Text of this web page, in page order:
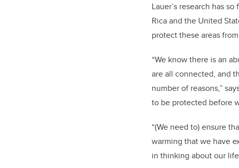
Lauer’s research has
Rica and the United
protect these areas
“We know there is an
are all connected, and
number of reasons,”
to be protected before
“(We need to) ensure
warming that we have
in thinking about our